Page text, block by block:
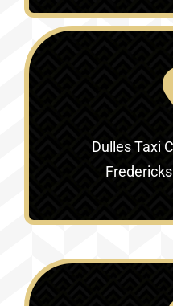
Dulles Taxi